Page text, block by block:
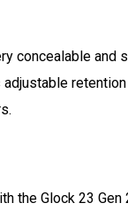
concealable and
the Glock 23